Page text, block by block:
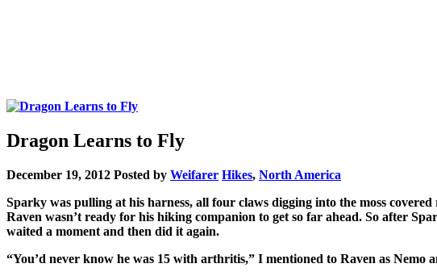
Dragon Learns to Fly
December 19, 2012 Posted by Weifarer Hikes, North America
Sparky was pulling at his harness, all four claws digging into the moss
Raven wasn’t ready for his hiking companion to get so far ahead. So after
waited a moment and then did it again.
“You’d never know he was 15 with arthritis,” I mentioned to Raven as Nemo